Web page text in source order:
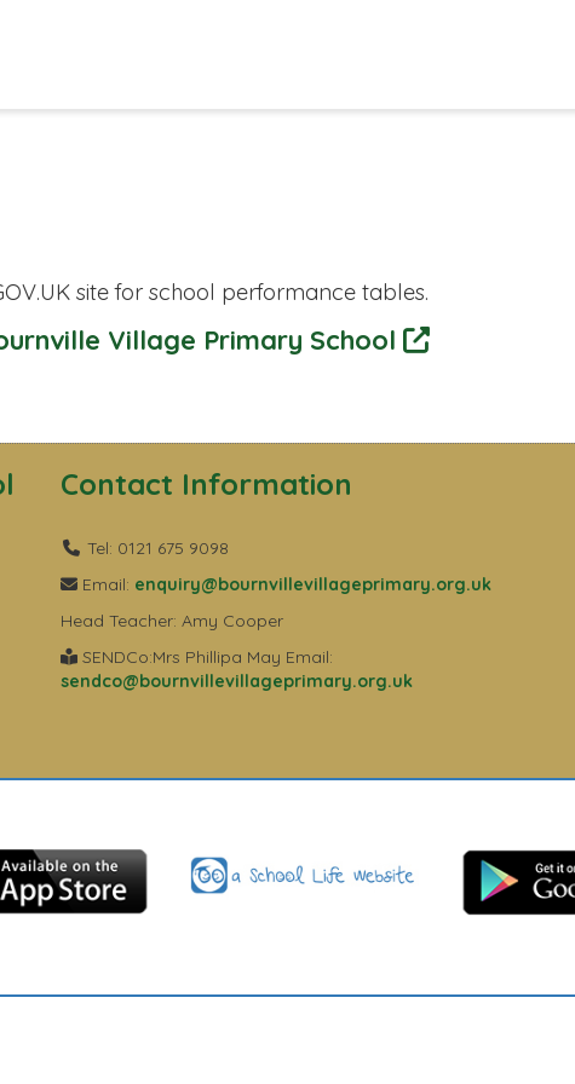
site for school performance tables.
Village Primary School
Contact Information
Tel: 0121 675 9098
Email: enquiry@bournvillevillageprimary.org.uk
Head Teacher: Amy Cooper
SENDCo:Mrs Phillipa May Email:
sendco@bournvillevillageprimary.org.uk